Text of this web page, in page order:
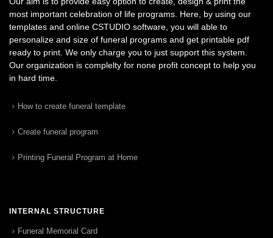
most important celebration of life programs. Here, by using our
templates and online CSTUDIO software, you will able to
personalize and size of funeral programs and get printable pdf
ready to print. We only charge you to just support this system.
Our organization is complelty for none profit concept to help you
in hard time.
How to create funeral template
Create funeral program
Printing Funeral Program at Home
INTERNAL STRUCTURE
Funeral Memorial Card